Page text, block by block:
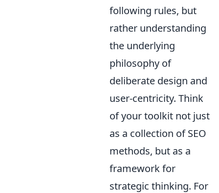
following rules, but
rather understanding
the underlying
philosophy of
deliberate design and
user-centricity. Think
of your toolkit not just
as a collection of SEO
methods, but as a
framework for
strategic thinking. For